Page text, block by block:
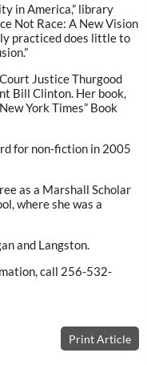
in America,” library
Not Race: A New Vision
practiced does little to
Justice Thurgood
Bill Clinton. Her book,
York Times” Book
for non-fiction in 2005
as a Marshall Scholar
where she was a
and Langston.
call 256-532-
Print Article